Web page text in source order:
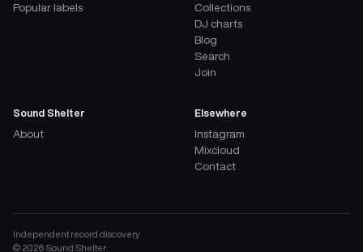
Popular labels
Collections
DJ charts
Blog
Search
Join
Sound Shelter
About
Elsewhere
Instagram
Mixcloud
Contact
Independent record discovery
© 2026 Sound Shelter